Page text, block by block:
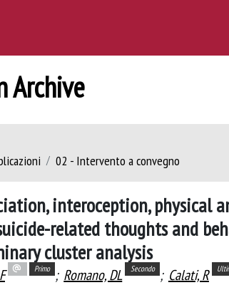
Archive
02 - Intervento a convegno
interoception, physical
related thoughts and
cluster analysis
Primo ; Romano, DL Secondo ; Calati, R